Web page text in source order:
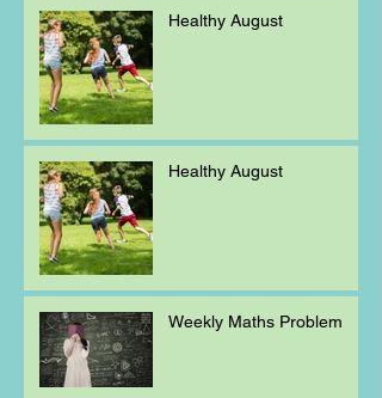
Healthy August
Healthy August
Weekly Maths Problem